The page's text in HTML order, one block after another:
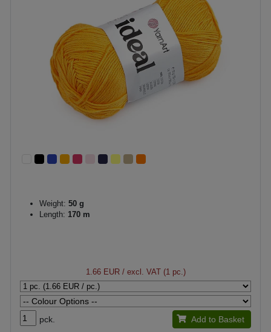
Weight: 50 g
Length: 170 m
1.66 EUR/ excl. VAT (1 pc.)
pck. Add to Basket